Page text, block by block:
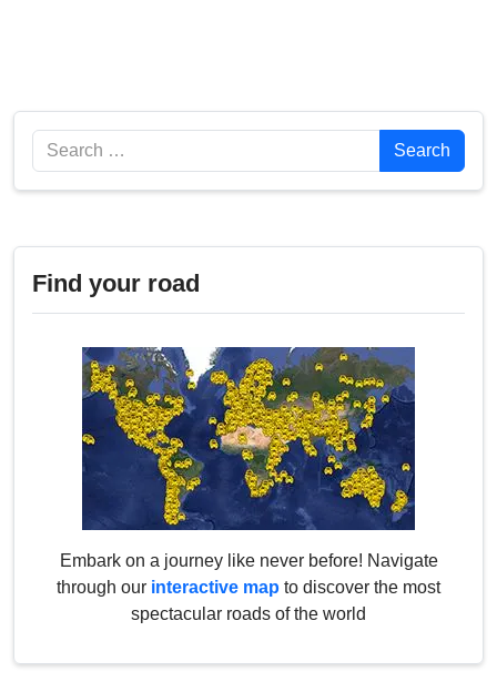
Search Search
Find your road
Embark on a journey like never before! Navigate
through our interactive map to discover the most
spectacular roads of the world